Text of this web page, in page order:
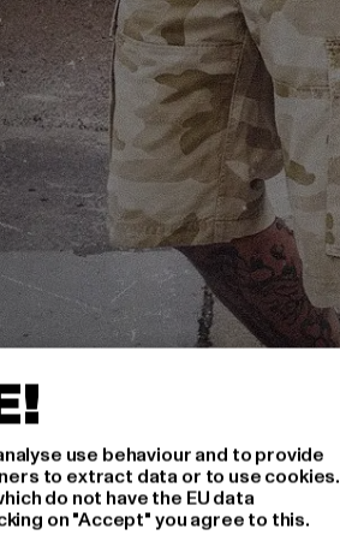
use behaviour and to provide
to extract data or to use cookies.
do not have the EU data
on "Accept" you agree to this.